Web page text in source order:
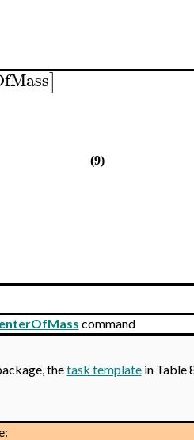
]
(9)
command
thetask templatein Table